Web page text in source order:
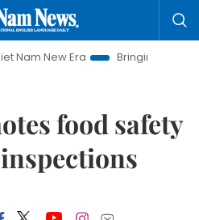
Era
Bringing Resolutions to Life
food safety